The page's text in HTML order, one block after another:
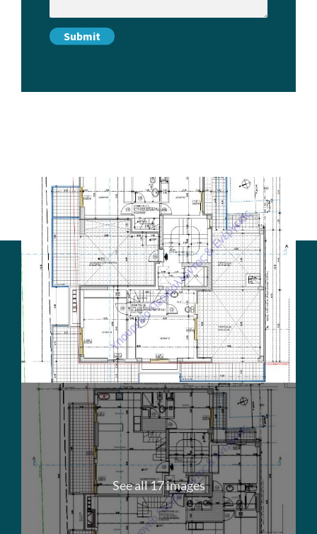
See all 17 images